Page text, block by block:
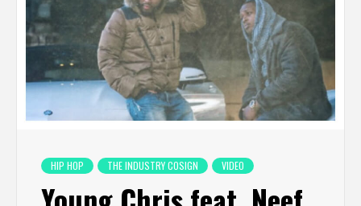
HIP HOP THE INDUSTRY COSIGN VIDEO